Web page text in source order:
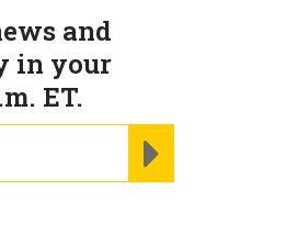
and
in your
ET.